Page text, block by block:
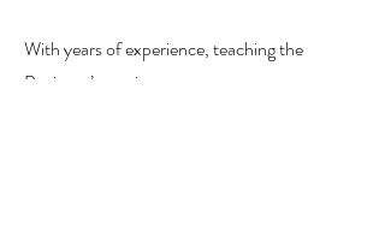
With years of experience, teaching the
Beginner’s section